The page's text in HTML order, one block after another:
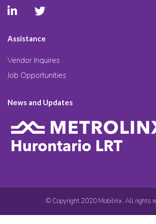
Assistance
Vendor Inquires
Job Opportunities
News and Updates
© Copyright 2020 Mobilinx. All rights